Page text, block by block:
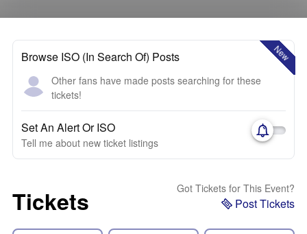
New
Browse ISO (In Search Of) Posts
Other fans have made posts searching for these
tickets!
Set An Alert Or ISO
Tell me about new ticket listings
Tickets Got Tickets for This Event?
Post Tickets